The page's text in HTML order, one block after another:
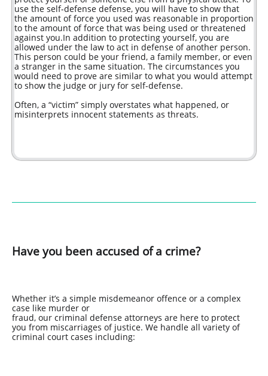
use the self-defense defense, you will have to show that
the amount of force you used was reasonable in proportion
to the amount of force that was being used or threatened
against you.In addition to protecting yourself, you are
allowed under the law to act in defense of another person.
This person could be your friend, a family member, or even
a stranger in the same situation. The circumstances you
would need to prove are similar to what you would attempt
to show the judge or jury for self-defense.
Often, a “victim” simply overstates what happened, or
misinterprets innocent statements as threats.
Have you been accused of a crime?
Whether it’s a simple misdemeanor offence or a complex
case like murder or
fraud, our criminal defense attorneys are here to protect
you from miscarriages of justice. We handle all variety of
criminal court cases including: